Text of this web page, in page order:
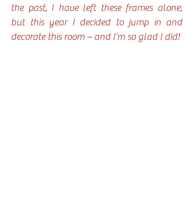
the past, I have left these frames alone,
but this year I decided to jump in and
decorate this room – and I’m so glad I did!